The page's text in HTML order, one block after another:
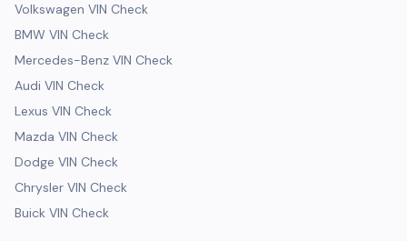
Volkswagen VIN Check
BMW VIN Check
Mercedes-Benz VIN Check
Audi VIN Check
Lexus VIN Check
Mazda VIN Check
Dodge VIN Check
Chrysler VIN Check
Buick VIN Check